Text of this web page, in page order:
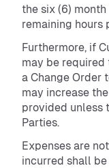
the six (6)
remaining hours
Furthermore, if
may be
a Change Order
may increase
provided unless
Parties.
Expenses are
incurred shall be